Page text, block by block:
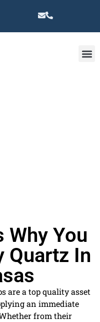
Why You
Quartz In
are a top quality asset
an immediate
from their